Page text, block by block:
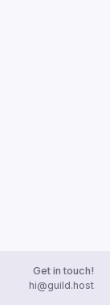
Get in touch!
hi@guild.host